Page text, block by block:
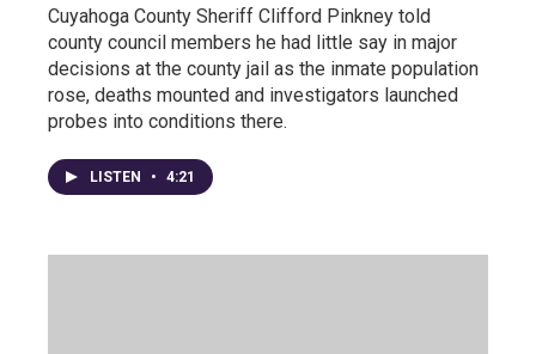
Cuyahoga County Sheriff Clifford Pinkney told
county council members he had little say in major
decisions at the county jail as the inmate population
rose, deaths mounted and investigators launched
probes into conditions there.
LISTEN • 4:21